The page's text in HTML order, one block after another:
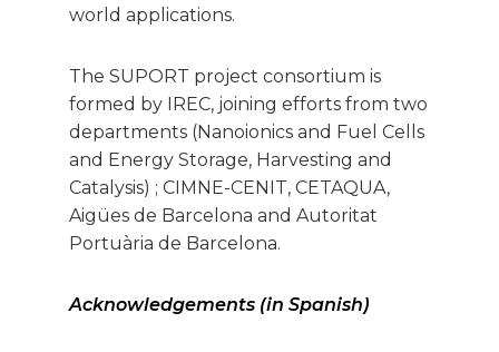
world applications.
The SUPORT project consortium is
formed by IREC, joining efforts from two
departments (Nanoionics and Fuel Cells
and Energy Storage, Harvesting and
Catalysis) ; CIMNE-CENIT, CETAQUA,
Aigües de Barcelona and Autoritat
Portuària de Barcelona.
Acknowledgements (in Spanish)